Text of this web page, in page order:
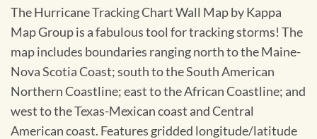
The Hurricane Tracking Chart Wall Map by Kappa
Map Group is a fabulous tool for tracking storms! The
map includes boundaries ranging north to the Maine-
Nova Scotia Coast; south to the South American
Northern Coastline; east to the African Coastline; and
west to the Texas-Mexican coast and Central
American coast. Features gridded longitude/latitude